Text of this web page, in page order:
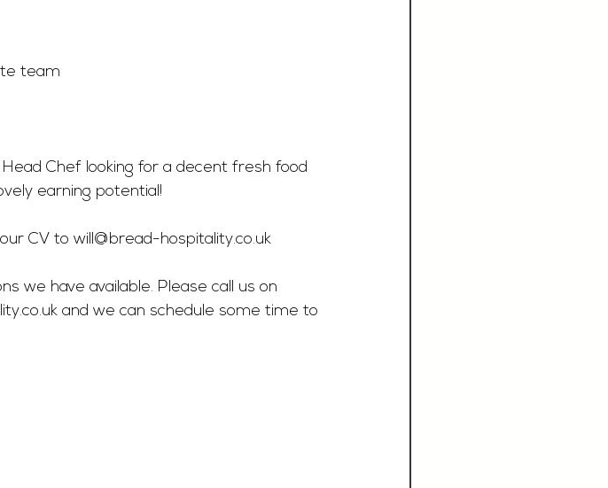
team
Chef looking for a decent fresh food
earning potential!
CV to will@bread-hospitality.co.uk
we have available. Please call us on
and we can schedule some time to